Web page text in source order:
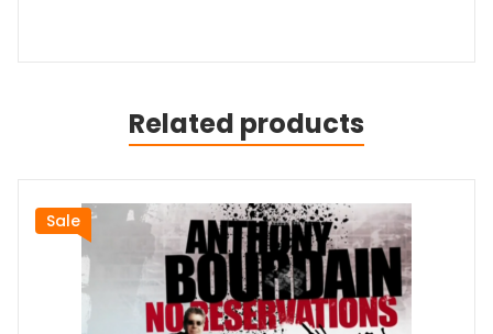
Related products
Sale